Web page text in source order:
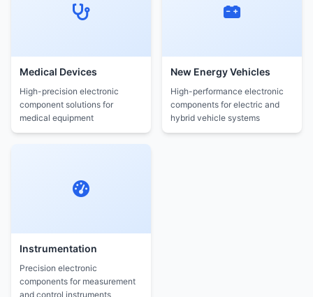
Medical Devices
High-precision electronic
component solutions for
medical equipment
New Energy Vehicles
High-performance electronic
components for electric and
hybrid vehicle systems
Instrumentation
Precision electronic
components for measurement
and control instruments